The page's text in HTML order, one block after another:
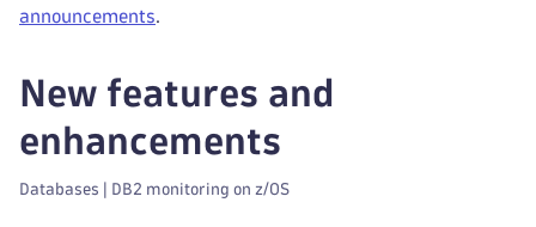
announcements.
New features and
enhancements
Databases | DB2 monitoring on z/OS